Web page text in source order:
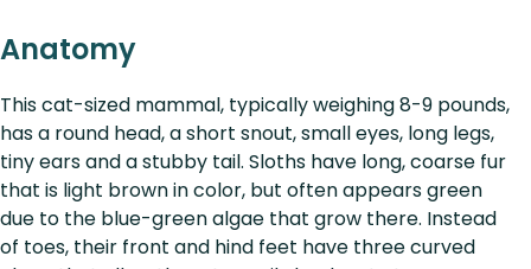
Anatomy
This cat-sized mammal, typically weighing 8-9 pounds,
has a round head, a short snout, small eyes, long legs,
tiny ears and a stubby tail. Sloths have long, coarse fur
that is light brown in color, but often appears green
due to the blue-green algae that grow there. Instead
of toes, their front and hind feet have three curved